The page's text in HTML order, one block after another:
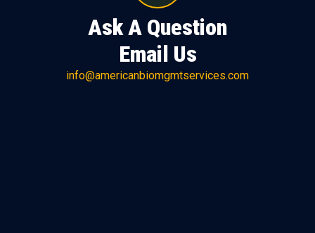
Ask A Question
Email Us
info@americanbiomgmtservices.com